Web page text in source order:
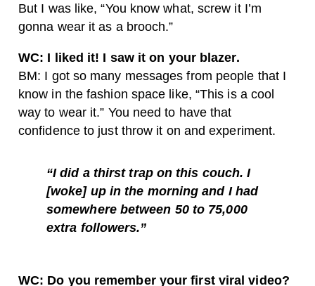
But I was like, “You know what, screw it I’m
gonna wear it as a brooch.”
WC: I liked it! I saw it on your blazer.
BM: I got so many messages from people that I
know in the fashion space like, “This is a cool
way to wear it.” You need to have that
confidence to just throw it on and experiment.
“I did a thirst trap on this couch. I
[woke] up in the morning and I had
somewhere between 50 to 75,000
extra followers.”
WC: Do you remember your first viral video?